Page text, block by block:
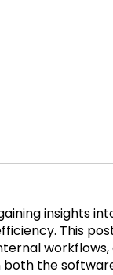
insights
This
the